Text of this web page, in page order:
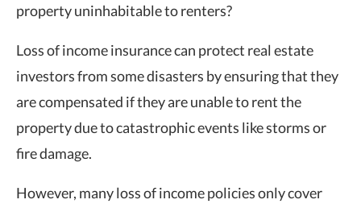
property uninhabitable to renters?
Loss of income insurance can protect real estate
investors from some disasters by ensuring that they
are compensated if they are unable to rent the
property due to catastrophic events like storms or
fire damage.
However, many loss of income policies only cover